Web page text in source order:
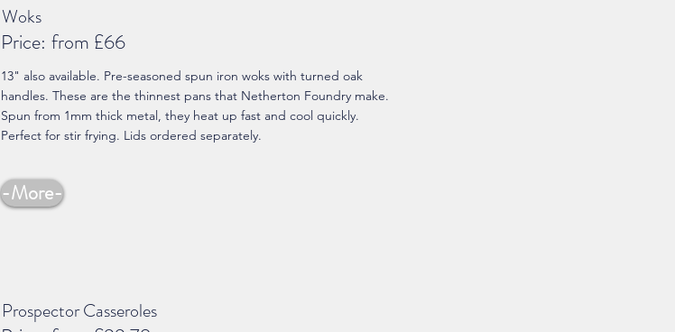
Woks
Price: from £66
13" also available. Pre-seasoned spun iron woks with turned oak
handles. These are the thinnest pans that Netherton Foundry make.
Spun from 1mm thick metal, they heat up fast and cool quickly.
Perfect for stir frying. Lids ordered separately.
-More-
Prospector Casseroles